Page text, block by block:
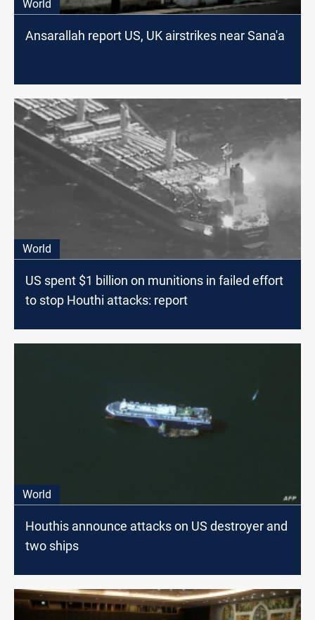
World
Ansarallah report US, UK airstrikes near Sana'a
World
US spent $1 billion on munitions in failed effort
to stop Houthi attacks: report
World
Houthis announce attacks on US destroyer and
two ships